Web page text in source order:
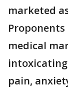
marketed
medical
pain,